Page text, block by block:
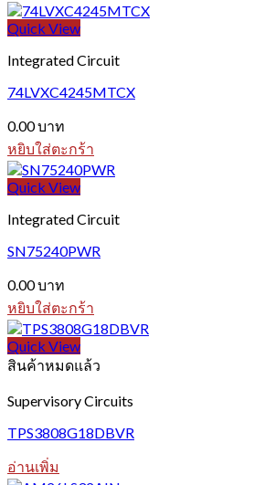
Quick View
Integrated Circuit
74LVXC4245MTCX
0.00บาท
หยิบใส่ตะกร้า
Quick View
Integrated Circuit
SN75240PWR
0.00บาท
หยิบใส่ตะกร้า
Quick View
สินค้าหมดแล้ว
Supervisory Circuits
TPS3808G18DBVR
อ่านเพิ่ม